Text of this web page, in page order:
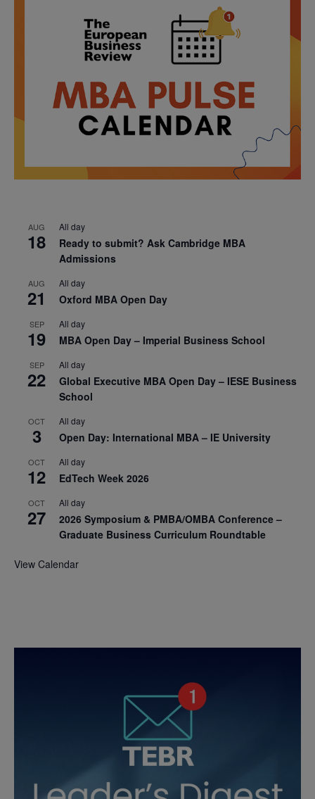
AUG
18
All day
Ready to submit? Ask Cambridge MBA
Admissions
AUG
21
All day
Oxford MBA Open Day
SEP
19
All day
MBA Open Day – Imperial Business School
SEP
22
All day
Global Executive MBA Open Day – IESE Business
School
OCT
3
All day
Open Day: International MBA – IE University
OCT
12
All day
EdTech Week 2026
OCT
27
All day
2026 Symposium & PMBA/OMBA Conference –
Graduate Business Curriculum Roundtable
View Calendar